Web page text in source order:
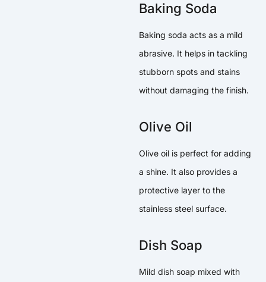
Baking Soda
Baking soda acts as a mild
abrasive. It helps in tackling
stubborn spots and stains
without damaging the finish.
Olive Oil
Olive oil is perfect for adding
a shine. It also provides a
protective layer to the
stainless steel surface.
Dish Soap
Mild dish soap mixed with